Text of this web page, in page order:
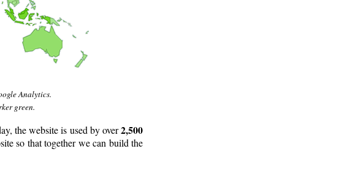
Analytics.
green.
the website is used by over2,500
so that together we can build the